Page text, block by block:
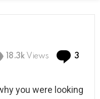
18.3k Views 3
you were looking